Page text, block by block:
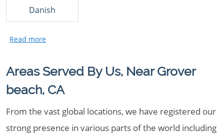
Danish
Areas Served By Us, Near Grover
beach, CA
From the vast global locations, we have registered our
strong presence in various parts of the world including